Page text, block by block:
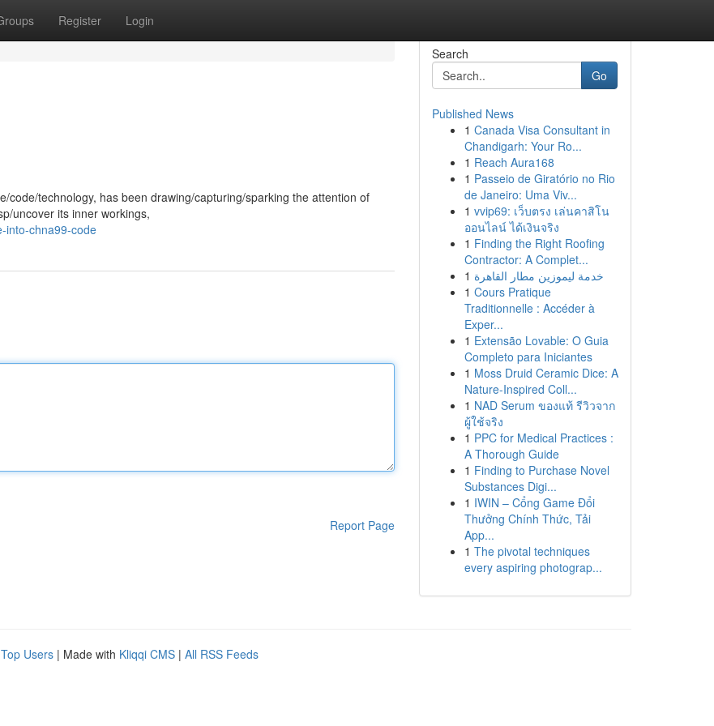
Register Login
technology, has been drawing/capturing/sparking the attention of
uncover its inner workings,
into-chna99-code
Report Page
Search
Go
Published News
1 Canada Visa Consultant in
Chandigarh: Your Ro...
1 Reach Aura168
1 Passeio de Giratório no Rio
de Janeiro: Uma Viv...
1 vvip69: เว็บตรง เล่นคาสิโน
ออนไลน์ ได้เงินจริง
1 Finding the Right Roofing
Contractor: A Complet...
1 خدمة ليموزين مطار القاهرة
1 Cours Pratique
Traditionnelle : Accéder à
Exper...
1 Extensão Lovable: O Guia
Completo para Iniciantes
1 Moss Druid Ceramic Dice: A
Nature-Inspired Coll...
1 NAD Serum ของแท้ รีวิวจาก
ผู้ใช้จริง
1 PPC for Medical Practices :
A Thorough Guide
1 Finding to Purchase Novel
Substances Digi...
1 IWIN – Cổng Game Đổi
Thưởng Chính Thức, Tải
App...
1 The pivotal techniques
every aspiring photograp...
Top Users | Made with Kliqqi CMS | All RSS Feeds